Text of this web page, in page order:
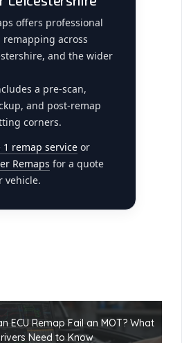
offers professional
remapping across
and the wider
a pre-scan,
and post-remap
corners.
1 remap serviceor
Remaps for a quote
vehicle.
ECU Remap Fail an MOT? What
Need to Know